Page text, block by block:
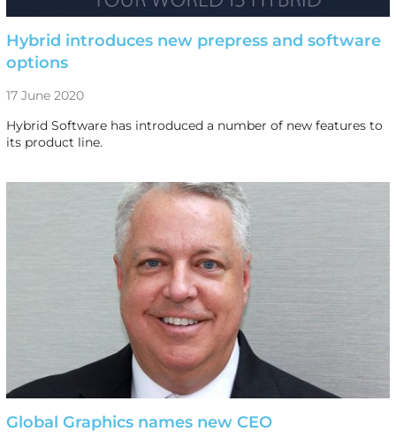
Hybrid introduces new prepress and software
options
17 June 2020
Hybrid Software has introduced a number of new features to
its product line.
Global Graphics names new CEO